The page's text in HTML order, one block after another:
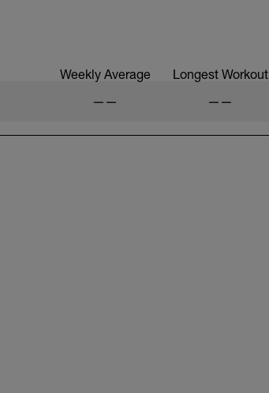
Weekly Average Longest Workout
—— ——